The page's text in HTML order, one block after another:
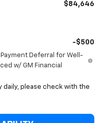
$84,646
-$500
Payment Deferral for Well-
w/ GM Financial
daily, please check with the